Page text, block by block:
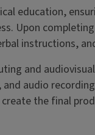
education,
Upon
instructions,
and
audio
create the final